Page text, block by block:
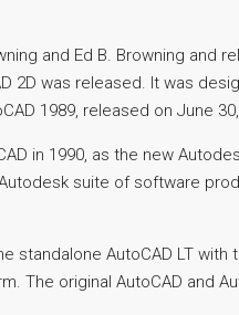
and Ed B. Browning
2D was released. It was
1989, released on June
in 1990, as the new
suite of software
standalone AutoCAD LT
The original AutoCAD and